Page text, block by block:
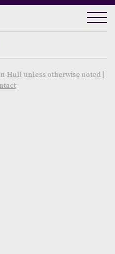
Hull unless otherwise noted |